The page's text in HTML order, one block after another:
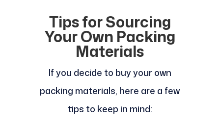
Tips for Sourcing
Your Own Packing
Materials
If you decide to buy your own
packing materials, here are a few
tips to keep in mind: